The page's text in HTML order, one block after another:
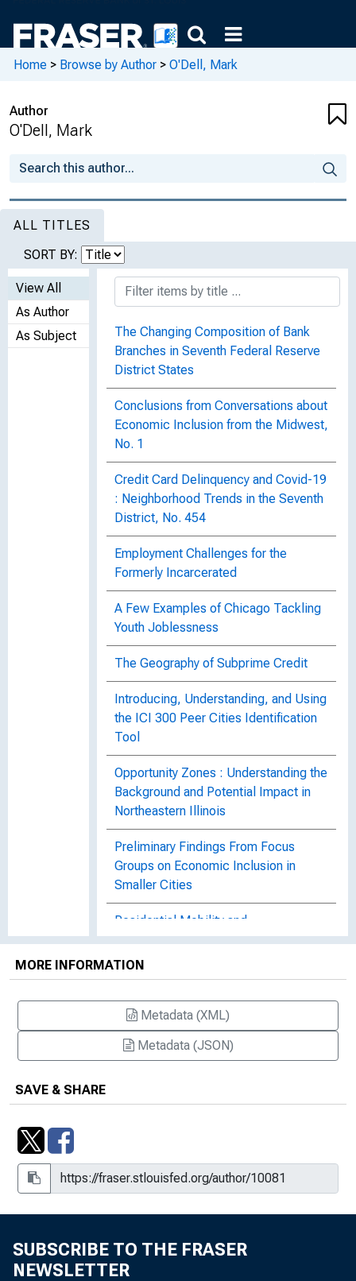
Home > Browse by Author > O'Dell, Mark
Author
O'Dell, Mark
ALL TITLES
SORT BY:
View All
As Author
As Subject
The Changing Composition of Bank
Branches in Seventh Federal Reserve
District States
Conclusions from Conversations about
Economic Inclusion from the Midwest,
No. 1
Credit Card Delinquency and Covid-19
: Neighborhood Trends in the Seventh
District, No. 454
Employment Challenges for the
Formerly Incarcerated
A Few Examples of Chicago Tackling
Youth Joblessness
The Geography of Subprime Credit
Introducing, Understanding, and Using
the ICI 300 Peer Cities Identification
Tool
Opportunity Zones : Understanding the
Background and Potential Impact in
Northeastern Illinois
Preliminary Findings From Focus
Groups on Economic Inclusion in
Smaller Cities
Residential Mobility and
Neighborhood Characteristics in
Chicago, No. 495
Industries in LMI Neighborhoods After
the Great Recession : Atlanta,
Baltimore, Chicago, Houston, and Los
What Parents Say About How
MORE INFORMATION
Metadata (XML)
Metadata (JSON)
SAVE & SHARE
SUBSCRIBE TO THE FRASER
NEWSLETTER